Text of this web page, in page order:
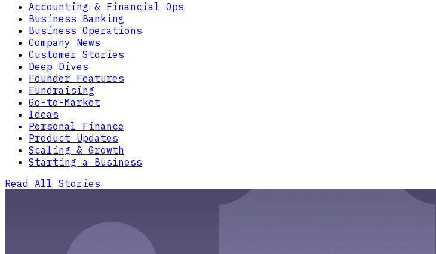
Accounting & Financial Ops
Business Banking
Business Operations
Company News
Customer Stories
Deep Dives
Founder Features
Fundraising
Go-to-Market
Ideas
Personal Finance
Product Updates
Scaling & Growth
Starting a Business
Read All Stories